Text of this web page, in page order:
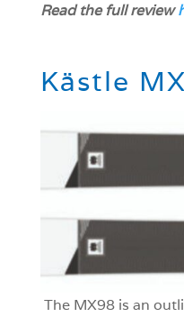
Read the full review
Kästle
The MX98 is an